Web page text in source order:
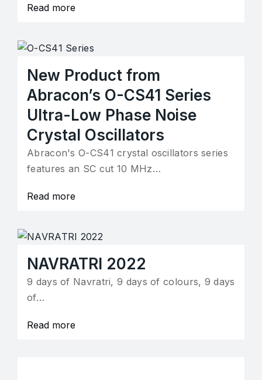
Read more
New Product from
Abracon’s O-CS41 Series
Ultra-Low Phase Noise
Crystal Oscillators
Abracon's O-CS41 crystal oscillators series
features an SC cut 10 MHz…
Read more
NAVRATRI 2022
9 days of Navratri, 9 days of colours, 9 days
of…
Read more